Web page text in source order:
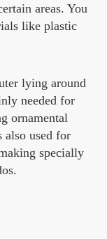
areas. You
like plastic
lying around
needed for
ornamental
also used for
specially